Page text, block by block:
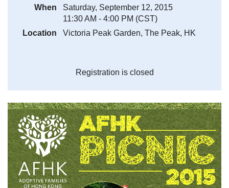
When
Saturday, September 12, 2015
11:30 AM - 4:00 PM (CST)
Location
Victoria Peak Garden, The Peak, HK
Registration is closed